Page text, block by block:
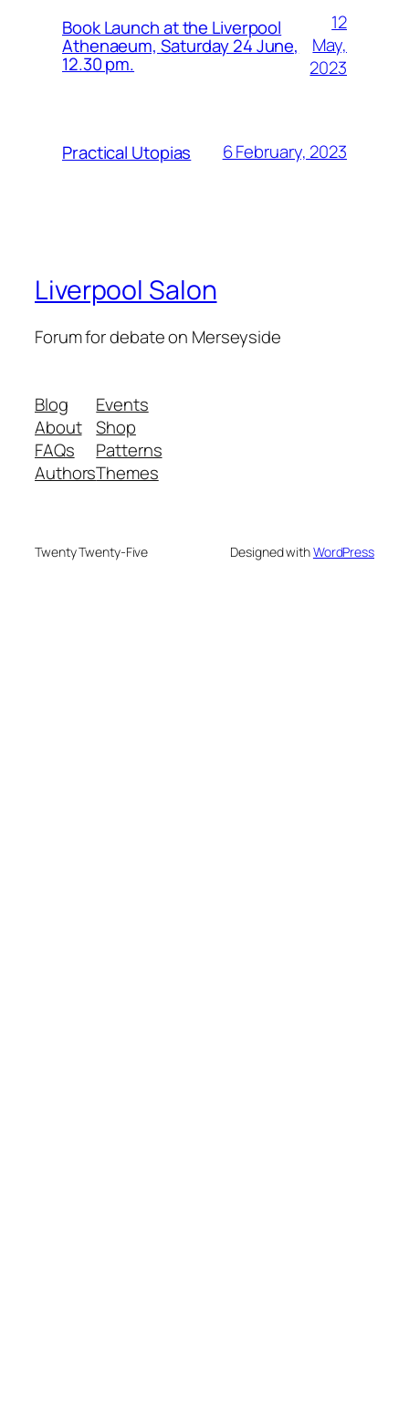
Book Launch at the Liverpool
Athenaeum, Saturday 24 June,
12.30 pm.
12
May,
2023
Practical Utopias 6 February, 2023
Liverpool Salon
Forum for debate on Merseyside
Blog
About
FAQs
Authors
Events
Shop
Patterns
Themes
Twenty Twenty-Five Designed withWordPress